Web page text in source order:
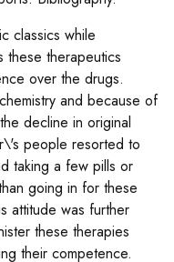
classics while
these therapeutics
over the drugs.
and because of
decline in original
people resorted to
taking a few pills or
going in for these
attitude was further
these therapies
their competence.